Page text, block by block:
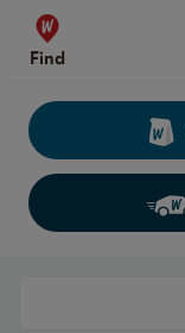
Skip to content
Find